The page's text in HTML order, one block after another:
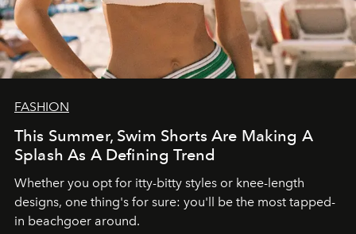
FASHION
This Summer, Swim Shorts Are Making A
Splash As A Defining Trend
Whether you opt for itty-bitty styles or knee-length
designs, one thing's for sure: you'll be the most tapped-
in beachgoer around.